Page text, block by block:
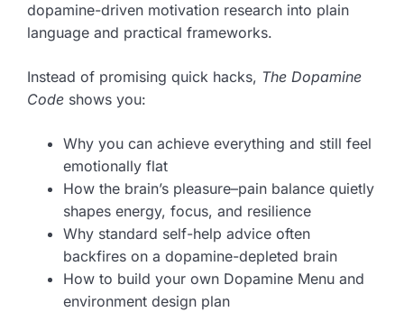
dopamine-driven motivation research into plain
language and practical frameworks.
Instead of promising quick hacks, The Dopamine
Code shows you:
Why you can achieve everything and still feel
emotionally flat
How the brain’s pleasure–pain balance quietly
shapes energy, focus, and resilience
Why standard self-help advice often
backfires on a dopamine-depleted brain
How to build your own Dopamine Menu and
environment design plan